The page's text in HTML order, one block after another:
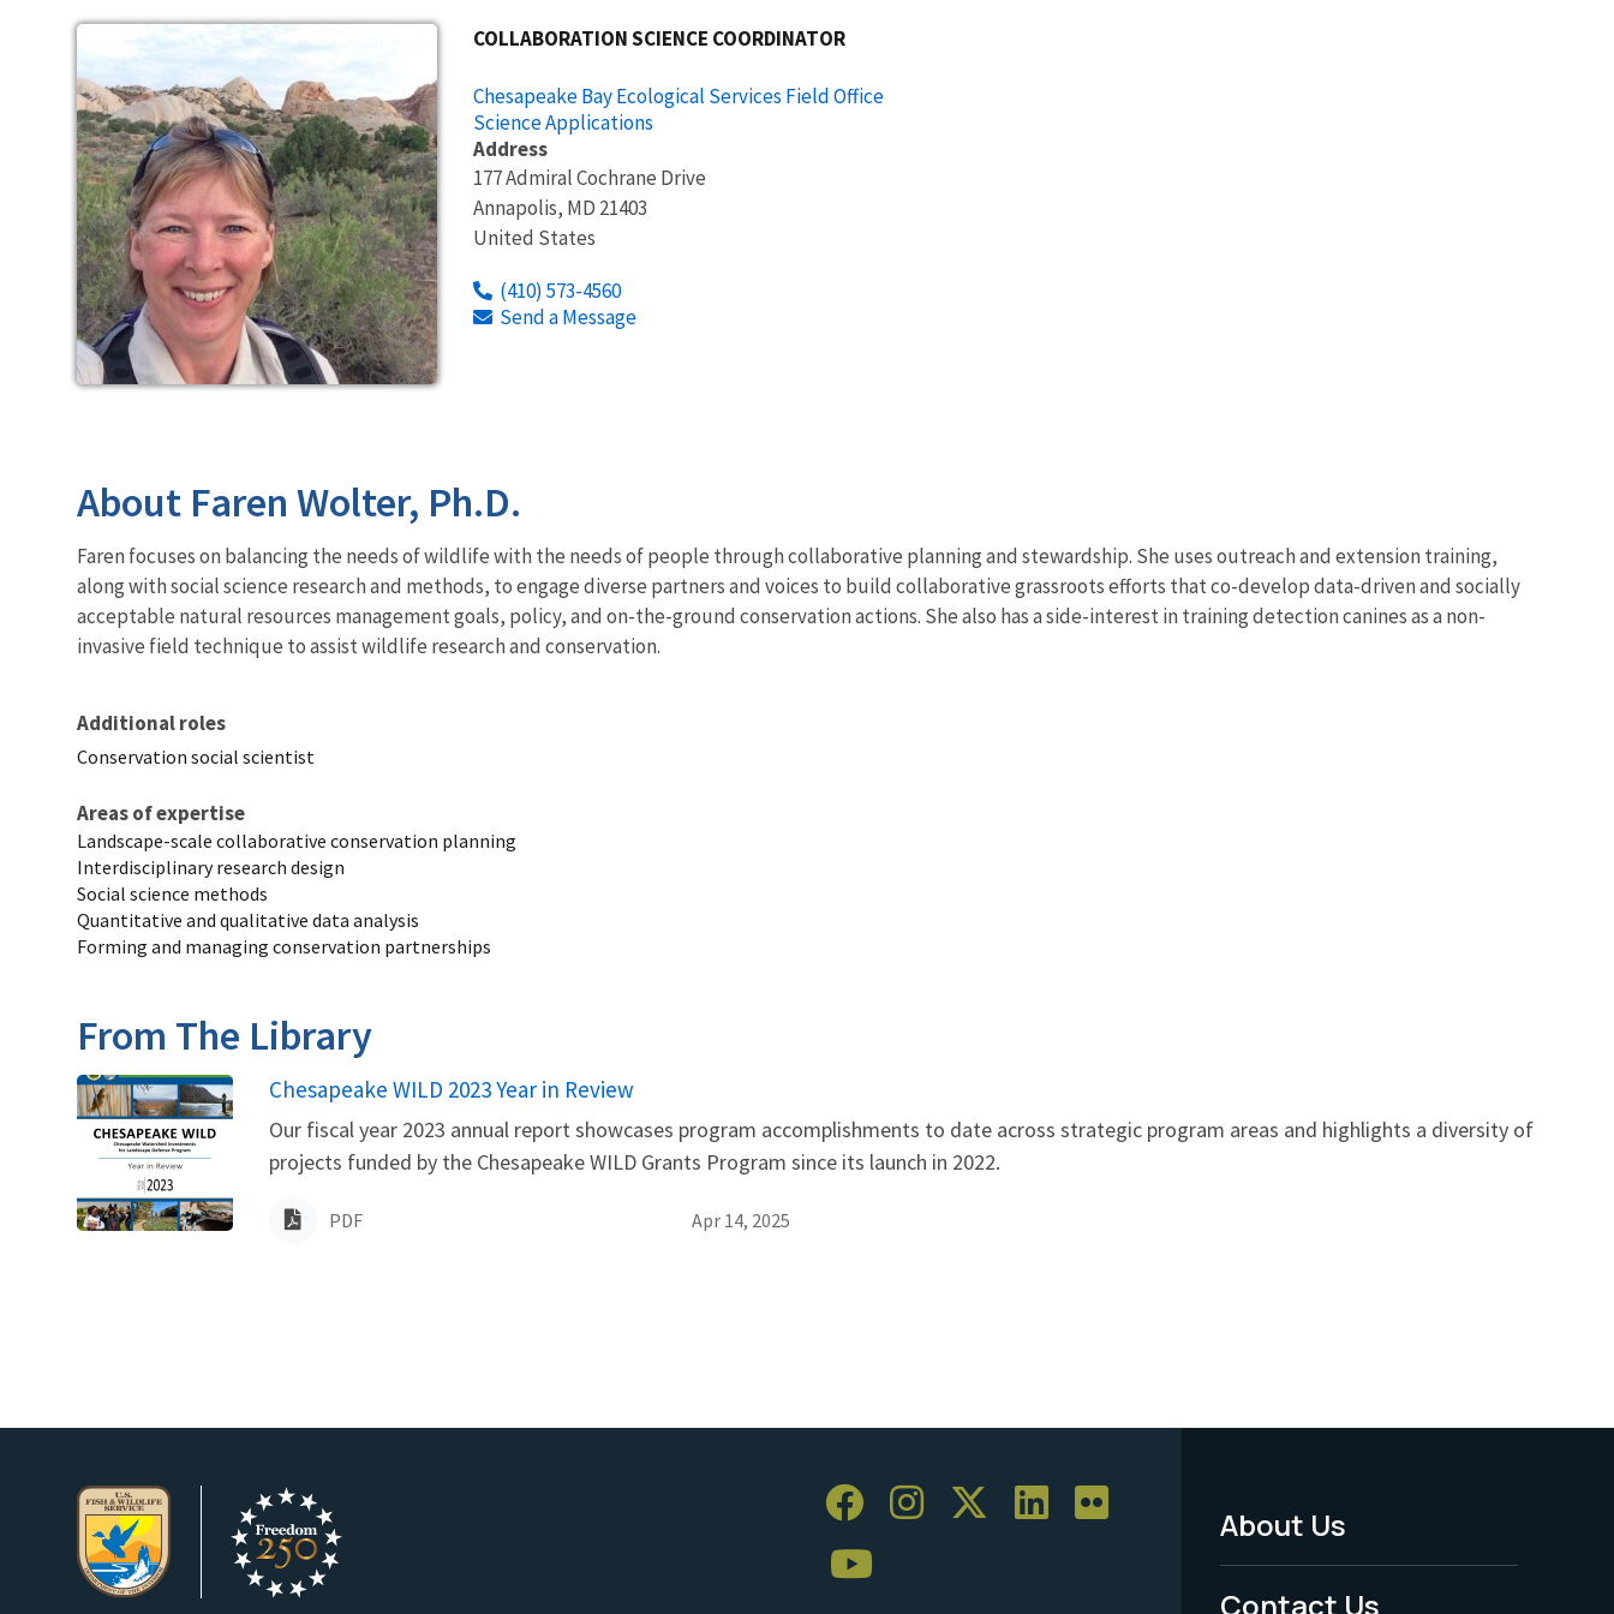
COLLABORATION SCIENCE COORDINATOR
Chesapeake Bay Ecological Services Field Office
Science Applications
Address
177 Admiral Cochrane Drive
Annapolis, MD 21403
United States
(410) 573-4560
Send a Message
About Faren Wolter, Ph.D.
Faren focuses on balancing the needs of wildlife with the needs of people through collaborative planning and stewardship. She uses outreach and extension training,
along with social science research and methods, to engage diverse partners and voices to build collaborative grassroots efforts that co-develop data-driven and socially
acceptable natural resources management goals, policy, and on-the-ground conservation actions. She also has a side-interest in training detection canines as a non-
invasive field technique to assist wildlife research and conservation.
Additional roles
Conservation social scientist
Areas of expertise
Landscape-scale collaborative conservation planning
Interdisciplinary research design
Social science methods
Quantitative and qualitative data analysis
Forming and managing conservation partnerships
From The Library
Name
Chesapeake WILD 2023 Year in Review
Our fiscal year 2023 annual report showcases program accomplishments to date across strategic program areas and highlights a diversity of
projects funded by the Chesapeake WILD Grants Program since its launch in 2022.
PDF Apr 14, 2025
Footer
Menu
About Us
Contact Us